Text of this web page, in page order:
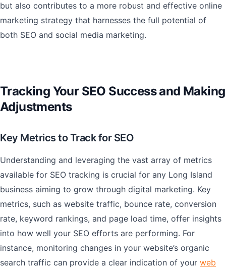
but also contributes to a more robust and effective online
marketing strategy that harnesses the full potential of
both SEO and social media marketing.
Tracking Your SEO Success and Making
Adjustments
Key Metrics to Track for SEO
Understanding and leveraging the vast array of metrics
available for SEO tracking is crucial for any Long Island
business aiming to grow through digital marketing. Key
metrics, such as website traffic, bounce rate, conversion
rate, keyword rankings, and page load time, offer insights
into how well your SEO efforts are performing. For
instance, monitoring changes in your website’s organic
search traffic can provide a clear indication of your web